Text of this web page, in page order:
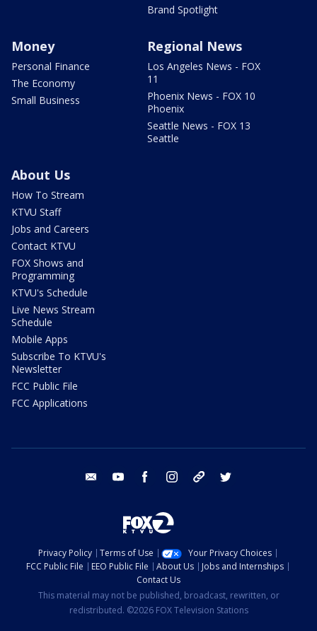
Brand Spotlight
Money
Personal Finance
The Economy
Small Business
Regional News
Los Angeles News - FOX
11
Phoenix News - FOX 10
Phoenix
Seattle News - FOX 13
Seattle
About Us
How To Stream
KTVU Staff
Jobs and Careers
Contact KTVU
FOX Shows and
Programming
KTVU's Schedule
Live News Stream
Schedule
Mobile Apps
Subscribe To KTVU's
Newsletter
FCC Public File
FCC Applications
email youtube facebook instagram tik tok
Privacy Policy Terms of Use
Your Privacy Choices
FCC Public File
EEO Public File About Us
Jobs and Internships
Contact Us
This material may not be published, broadcast, rewritten, or
redistributed. ©2026 FOX Television Stations